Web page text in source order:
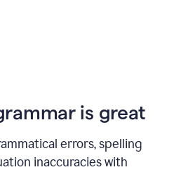
is great
errors, spelling
inaccuracies with